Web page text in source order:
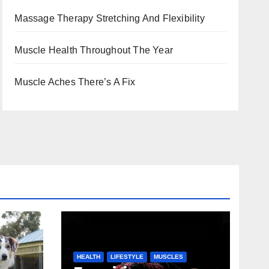
Massage Therapy Stretching And Flexibility
Muscle Health Throughout The Year
Muscle Aches There’s A Fix
HEALTH LIFESTYLE MUSCLES